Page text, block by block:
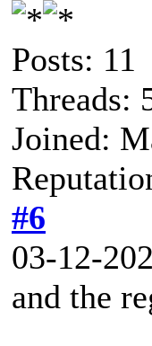
Posts: 11
Threads:
Joined:
#6
03-12-
and the